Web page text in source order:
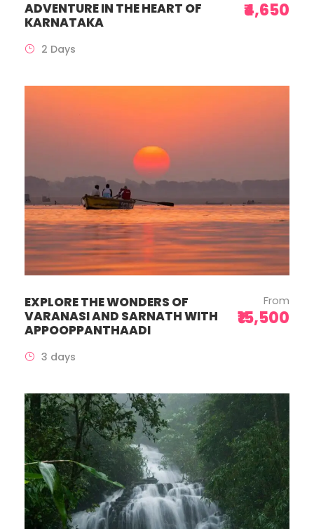
ADVENTURE IN THE HEART OF
KARNATAKA
₹4,650
2 Days
EXPLORE THE WONDERS OF
VARANASI AND SARNATH WITH
APPOOPPANTHAADI
From
₹15,500
3 days